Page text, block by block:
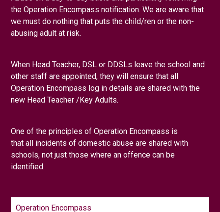
the Operation Encompass notification. We are aware that
we must do nothing that puts the child/ren or the non-
abusing adult at risk.
When Head Teacher, DSL or DDSLs leave the school and
other staff are appointed, they will ensure that all
Operation Encompass log in details are shared with the
new Head Teacher /Key Adults.
One of the principles of Operation Encompass is
that all incidents of domestic abuse are shared with
schools, not just those where an offence can be
identified.
Operation Encompass